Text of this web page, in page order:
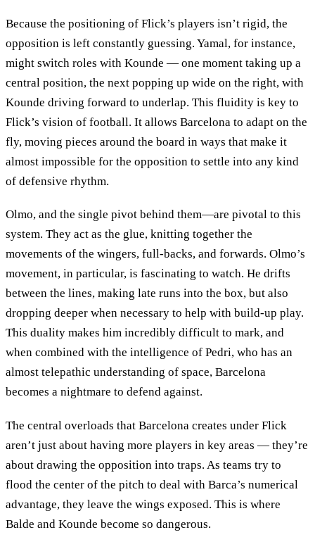
Because the positioning of Flick’s players isn’t rigid, the
opposition is left constantly guessing. Yamal, for instance,
might switch roles with Kounde — one moment taking up a
central position, the next popping up wide on the right, with
Kounde driving forward to underlap. This fluidity is key to
Flick’s vision of football. It allows Barcelona to adapt on the
fly, moving pieces around the board in ways that make it
almost impossible for the opposition to settle into any kind
of defensive rhythm.
Olmo, and the single pivot behind them—are pivotal to this
system. They act as the glue, knitting together the
movements of the wingers, full-backs, and forwards. Olmo’s
movement, in particular, is fascinating to watch. He drifts
between the lines, making late runs into the box, but also
dropping deeper when necessary to help with build-up play.
This duality makes him incredibly difficult to mark, and
when combined with the intelligence of Pedri, who has an
almost telepathic understanding of space, Barcelona
becomes a nightmare to defend against.
The central overloads that Barcelona creates under Flick
aren’t just about having more players in key areas — they’re
about drawing the opposition into traps. As teams try to
flood the center of the pitch to deal with Barca’s numerical
advantage, they leave the wings exposed. This is where
Balde and Kounde become so dangerous.